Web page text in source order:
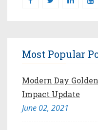
Most Popular
Modern Day
Impact Update
June 02, 2021